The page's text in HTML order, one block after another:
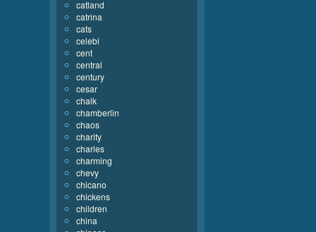
catland
catrina
cats
celebi
cent
central
century
cesar
chalk
chamberlin
chaos
charity
charles
charming
chevy
chicano
chickens
children
china